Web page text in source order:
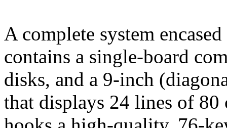
A complete system
contains a single-board
disks, and a 9-inch
that displays 24 lines of